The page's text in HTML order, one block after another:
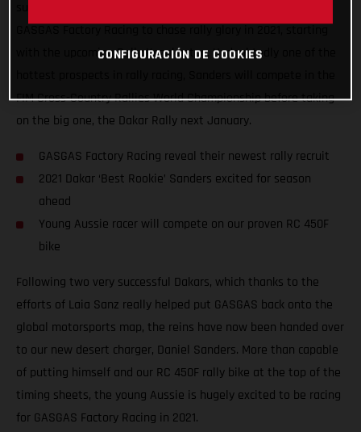
with the upcoming Rally Kazakhstan. Undoubtedly one of the
FIM Cross-Country Rallies World Championship before taking
on the big one, the Dakar Rally next January.
GASGAS Factory Racing reveal their newest rally recruit
2021 Dakar ‘Best Rookie’ Sanders excited for season
ahead
Young Aussie racer will compete on our proven RC 450F
bike
Following two very successful Dakars, which thanks to the
efforts of Laia Sanz really helped put GASGAS back onto the
global motorsports map, the reins have now been handed over
to our new desert charger, Daniel Sanders. More than capable
of putting himself and our RC 450F rally bike at the top of the
timing sheets, the young Aussie is hugely excited to be racing
for GASGAS Factory Racing in 2021.
CONFIGURACIÓN DE COOKIES